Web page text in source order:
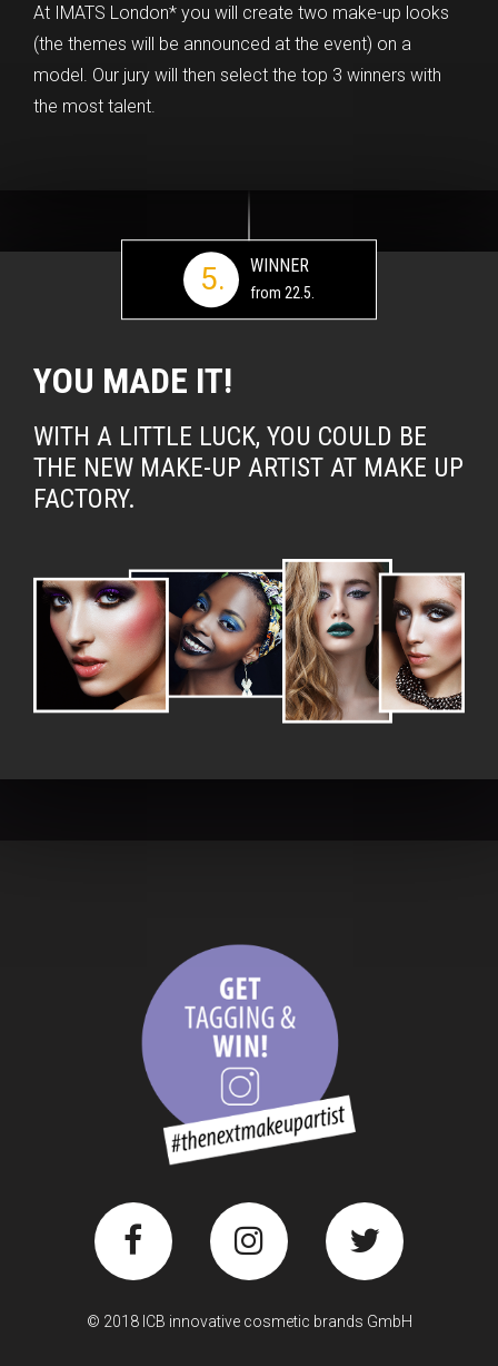
At IMATS London* you will create two make-up looks
(the themes will be announced at the event) on a
model. Our jury will then select the top 3 winners with
the most talent.
5. WINNER
from 22.5.
YOU MADE IT!
WITH A LITTLE LUCK, YOU COULD BE
THE NEW MAKE-UP ARTIST AT MAKE UP
FACTORY.
© 2018 ICB innovative cosmetic brands GmbH